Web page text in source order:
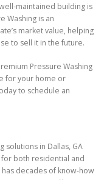
maintained building is
Washing is an
market value, helping
to sell it in the future.
Pressure Washing
for your home or
to schedule an
solutions in Dallas, GA
both residential and
decades of know-how